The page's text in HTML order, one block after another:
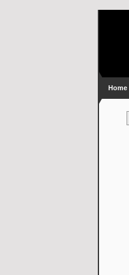
Home